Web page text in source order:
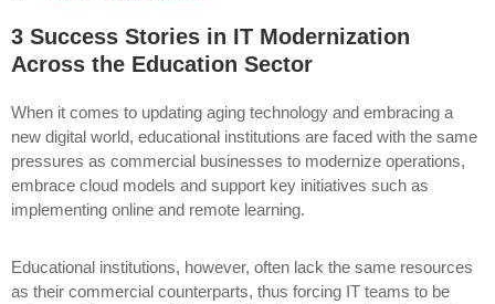
3 Success Stories in IT Modernization
Across the Education Sector
When it comes to updating aging technology and embracing a
new digital world, educational institutions are faced with the same
pressures as commercial businesses to modernize operations,
embrace cloud models and support key initiatives such as
implementing online and remote learning.
Educational institutions, however, often lack the same resources
as their commercial counterparts, thus forcing IT teams to be